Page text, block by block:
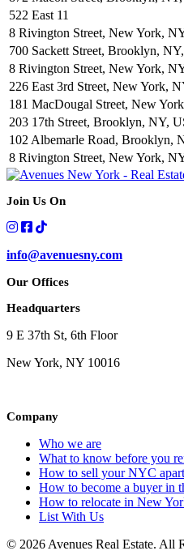
522 East 11
8 Rivington Street, New York,
700 Sackett Street, Brooklyn,
8 Rivington Street, New York,
226 East 3rd Street, New York,
181 MacDougal Street, New
203 17th Street, Brooklyn, NY,
102 Albemarle Road, Brooklyn,
8 Rivington Street, New York,
Join Us On
info@avenuesny.com
Our Offices
Headquarters
9 E 37th St, 6th Floor
New York, NY 10016
Company
Who we are
What to know before you
How to sell your NYC
How to become a buyer in
How to relocate in New
List With Us
© 2026 Avenues Real Estate. All